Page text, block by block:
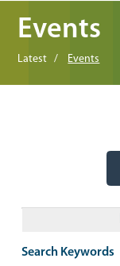
Events
Latest Events
Search Keywords